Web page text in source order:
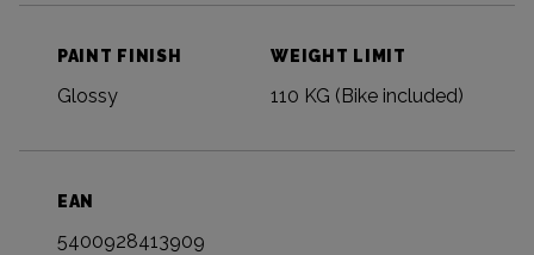
PAINT FINISH
Glossy
WEIGHT LIMIT
110 KG (Bike included)
EAN
5400928413909